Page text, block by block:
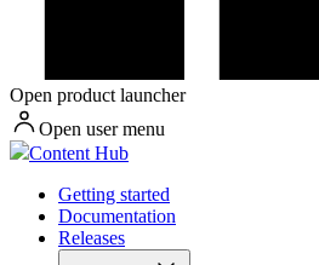
Open product launcher
Open user menu
Content Hub
Getting started
Documentation
Releases